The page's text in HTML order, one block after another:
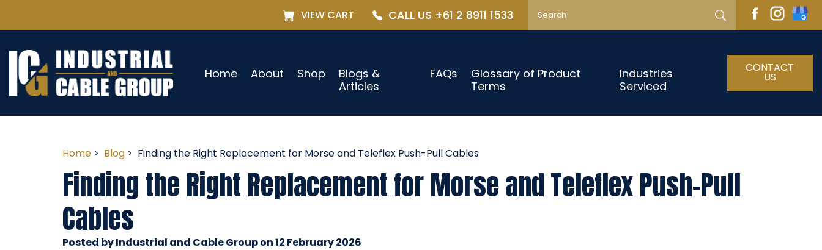
VIEW CART CALL US +61 2 8911 1533
Home About Shop
Blogs &
Articles
FAQs
Glossary of Product
Terms
Industries
Serviced
CONTACT
US
Home > Blog > Finding the Right Replacement for Morse and Teleflex Push-Pull Cables
Finding the Right Replacement for Morse and Teleflex Push-Pull
Cables
Posted by Industrial and Cable Group on 12 February 2026